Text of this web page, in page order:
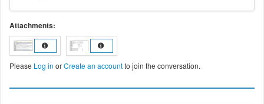
Attachments:
Please Log in orCreate an accountto join the conversation.